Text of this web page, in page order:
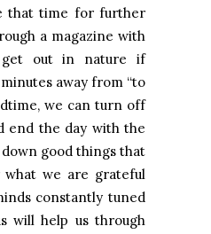
that time for further
a magazine with
get out in nature if
away from “to
we can turn off
end the day with the
good things that
what we are grateful
constantly tuned
will help us through